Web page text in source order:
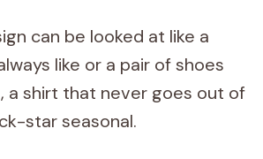
can be looked at like a
like or a pair of shoes
a shirt that never goes out of
star seasonal.